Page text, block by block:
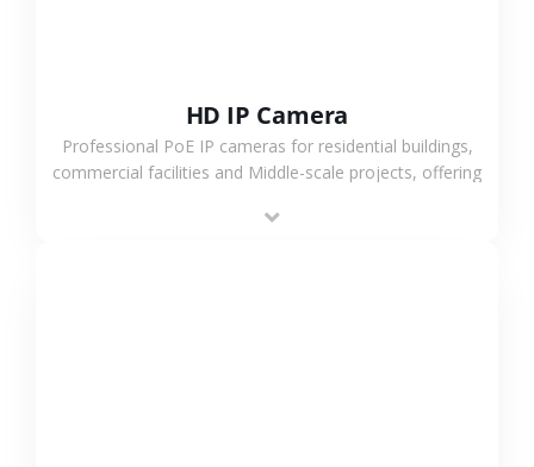
HD IP Camera
Professional PoE IP cameras for residential buildings,
commercial facilities and Middle-scale projects, offering
support.